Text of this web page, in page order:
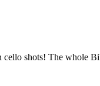
cello shots! The